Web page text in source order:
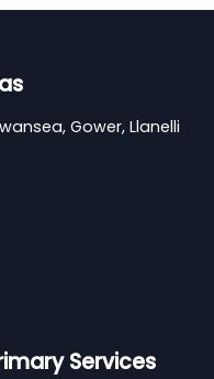
Gower, Llanelli
Services